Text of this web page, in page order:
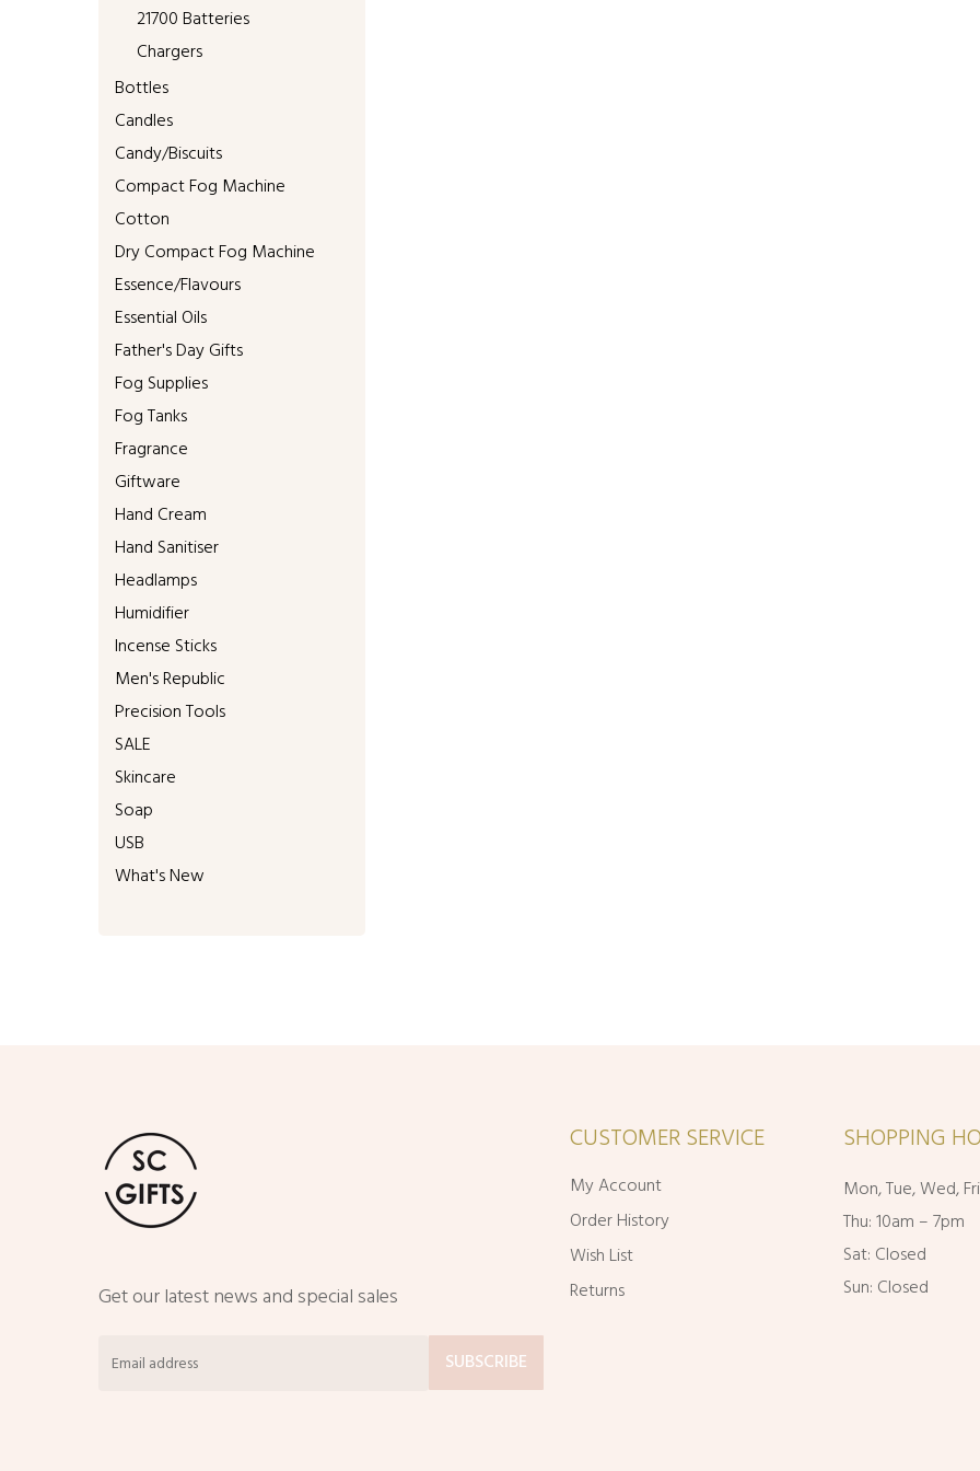
21700 Batteries
Chargers
Bottles
Candles
Candy/Biscuits
Compact Fog Machine
Cotton
Dry Compact Fog Machine
Essence/Flavours
Essential Oils
Father's Day Gifts
Fog Supplies
Fog Tanks
Fragrance
Giftware
Hand Cream
Hand Sanitiser
Headlamps
Humidifier
Incense Sticks
Men's Republic
Precision Tools
SALE
Skincare
Soap
USB
What's New
Get our latest news and special sales
CUSTOMER SERVICE
My Account
Order History
Wish List
Returns
SHOPPING
Mon, Tue, Wed,
Thu: 10am – 7pm
Sat: Closed
Sun: Closed